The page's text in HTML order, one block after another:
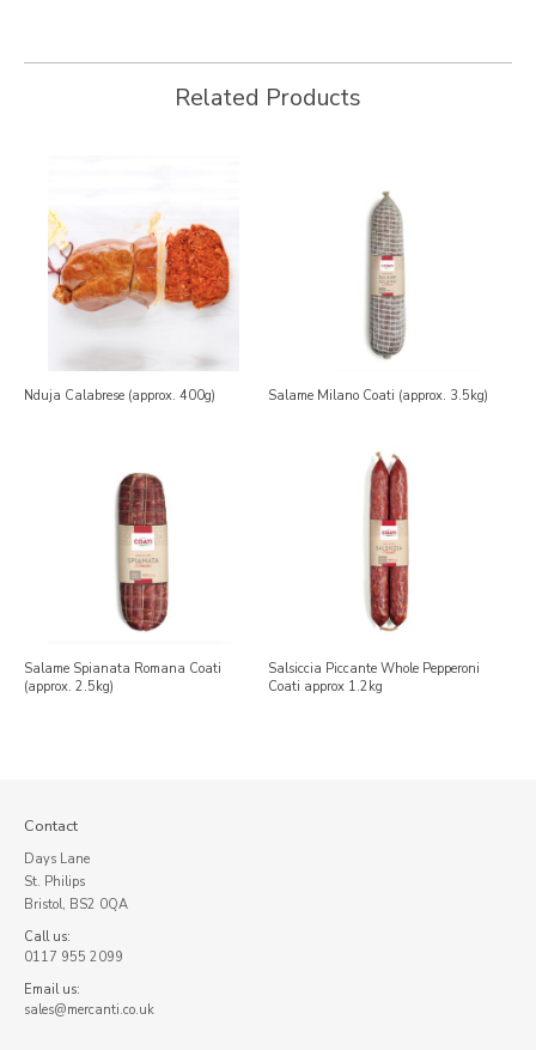
Related Products
Nduja Calabrese (approx. 400g) Salame Milano Coati (approx. 3.5kg)
Salame Spianata Romana Coati
(approx. 2.5kg)
Salsiccia Piccante Whole Pepperoni
Coati approx 1.2kg
Contact
Days Lane
St. Philips
Bristol, BS2 0QA
Call us:
0117 955 2099
Email us:
sales@mercanti.co.uk